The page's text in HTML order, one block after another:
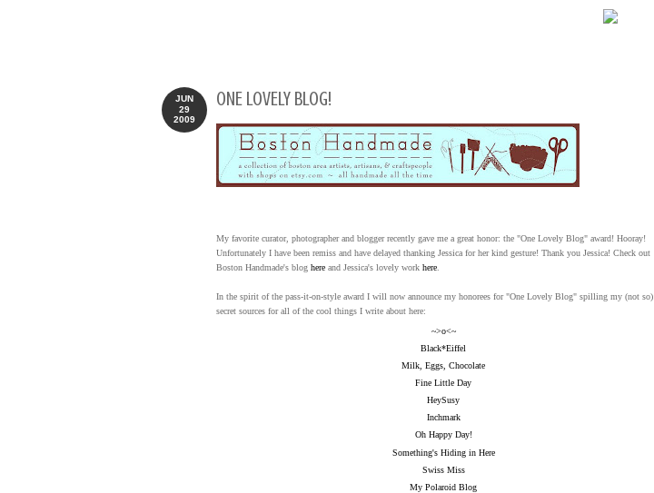
JUN
29
2009
ONE LOVELY BLOG!
My favorite curator, photographer and blogger recently gave me a great honor: the "One Lovely Blog" award! Hooray!
Unfortunately I have been remiss and have delayed thanking Jessica for her kind gesture! Thank you Jessica! Check out
Boston Handmade's blog here and Jessica's lovely work here.
In the spirit of the pass-it-on-style award I will now announce my honorees for "One Lovely Blog" spilling my (not so)
secret sources for all of the cool things I write about here:
~>o<~
Black*Eiffel
Milk, Eggs, Chocolate
Fine Little Day
HeySusy
Inchmark
Oh Happy Day!
Something's Hiding in Here
Swiss Miss
My Polaroid Blog